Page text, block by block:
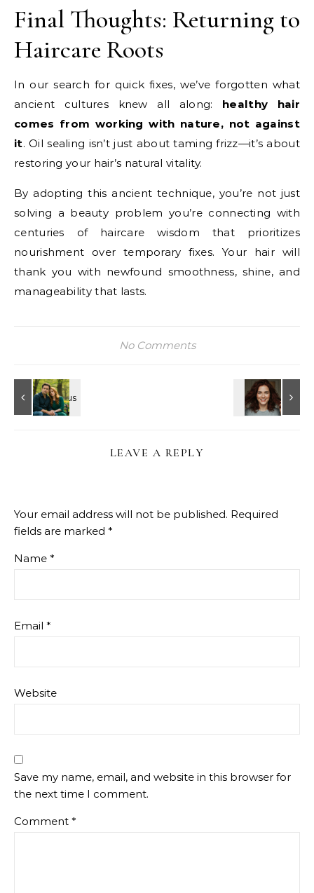
Final Thoughts: Returning to
Haircare Roots
In our search for quick fixes, we’ve forgotten what
ancient cultures knew all along: healthy hair
comes from working with nature, not against
it. Oil sealing isn’t just about taming frizz—it’s about
restoring your hair’s natural vitality.
By adopting this ancient technique, you’re not just
solving a beauty problem you’re connecting with
centuries of haircare wisdom that prioritizes
nourishment over temporary fixes. Your hair will
thank you with newfound smoothness, shine, and
manageability that lasts.
No Comments
LEAVE A REPLY
Your email address will not be published. Required
fields are marked *
Name *
Email *
Website
Save my name, email, and website in this browser for
the next time I comment.
Comment *